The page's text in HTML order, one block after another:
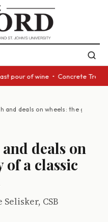
of wine • Concrete
and deals on wheels: the glory of
deals on
of a classic
CSB